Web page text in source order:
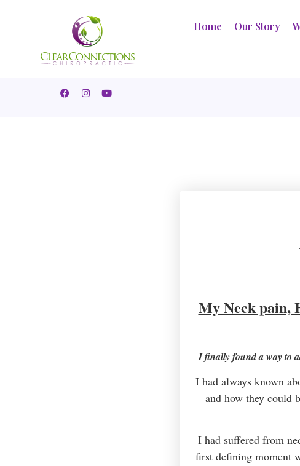
Home Our Story
My Neck pain,
I finally found a way to
I had always known
and how they could
I had suffered from
first defining moment